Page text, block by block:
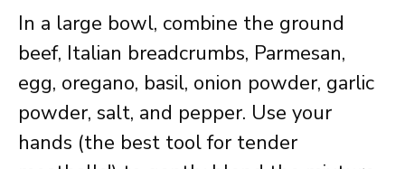
In a large bowl, combine the ground
beef, Italian breadcrumbs, Parmesan,
egg, oregano, basil, onion powder, garlic
powder, salt, and pepper. Use your
hands (the best tool for tender